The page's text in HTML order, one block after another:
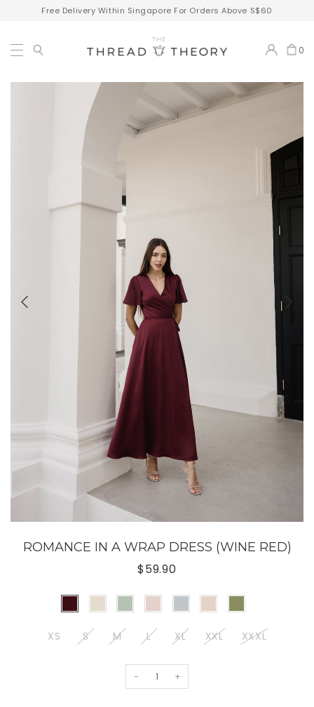
Free Delivery Within Singapore For Orders Above S$60
0
ROMANCE IN A WRAP DRESS (WINE RED)
$59.90
XS S M L XL XXL XXXL
- +